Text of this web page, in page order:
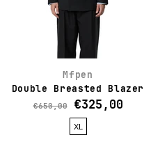
Mfpen
Double Breasted Blazer
€650,00 €325,00
XL